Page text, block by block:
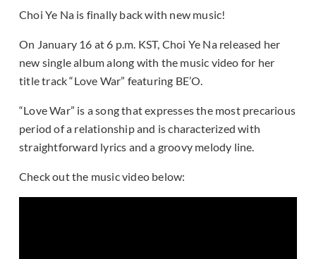
Choi Ye Na is finally back with new music!
On January 16 at 6 p.m. KST, Choi Ye Na released her
new single album along with the music video for her
title track “Love War” featuring BE’O.
“Love War” is a song that expresses the most precarious
period of a relationship and is characterized with
straightforward lyrics and a groovy melody line.
Check out the music video below: